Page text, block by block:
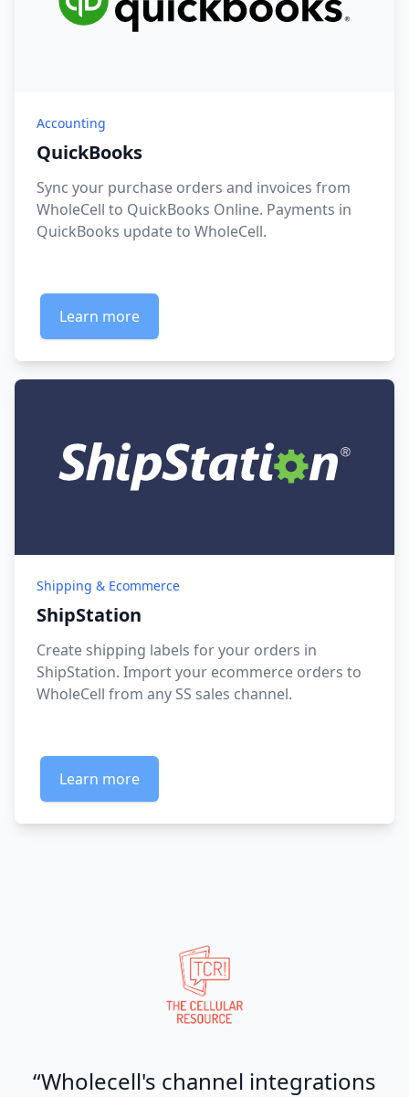
Accounting
QuickBooks
Sync your purchase orders and invoices from
WholeCell to QuickBooks Online. Payments in
QuickBooks update to WholeCell.
Learn more
Shipping & Ecommerce
ShipStation
Create shipping labels for your orders in
ShipStation. Import your ecommerce orders to
WholeCell from any SS sales channel.
Learn more
“Wholecell's channel integrations